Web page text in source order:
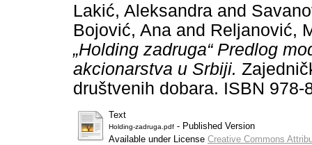
Lakić, Aleksandra and
Bojović, Ana and Reljanović,
„Holding zadruga“ Predlog
akcionarstva u Srbiji.
društvenih dobara. ISBN 978-
Text
Holding-zadruga.pdf - Published Version
Available under License Creative Commons